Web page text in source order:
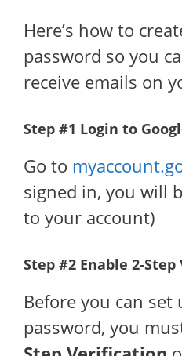
Here’s how to
password so you
receive emails on
Step #1 Login to
Go to
signed in, you will
to your account)
Step #2 Enable 2-
Before you can set
password, you